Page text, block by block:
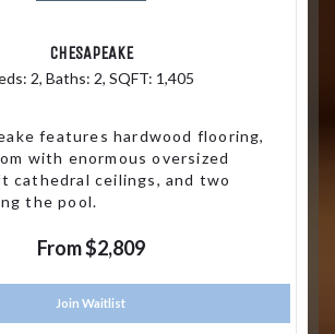
CHESAPEAKE
2, Baths: 2, SQFT: 1,405
features hardwood flooring,
with enormous oversized
cathedral ceilings, and two
the pool.
From $2,809
Join Waitlist